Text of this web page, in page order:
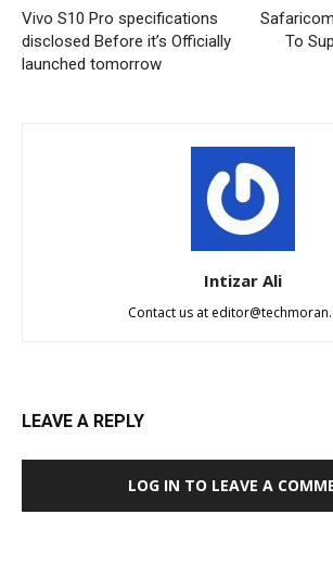
Vivo S10 Pro specifications
disclosed Before it’s Officially
launched tomorrow
To
Intizar Ali
Contact us at
LEAVE A REPLY
LOG IN TO LEAVE A